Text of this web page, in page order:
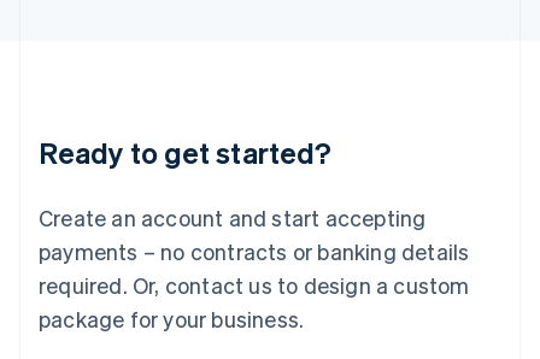
Ready to get started?
Create an account and start accepting
payments – no contracts or banking details
required. Or, contact us to design a custom
package for your business.
English 简体中文
Mexico
EspañolEnglish
Netherlands
Nederlands English
New Zealand